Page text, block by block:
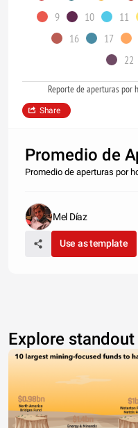
9
10 11
16
17
22
Reporte de aperturas por
Share
Promedio de
Promedio de aperturas por
Mel Díaz
Use as template
Explore